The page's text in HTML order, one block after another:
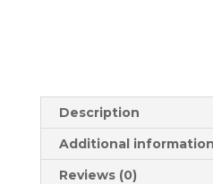
Description
Additional information
Reviews (0)